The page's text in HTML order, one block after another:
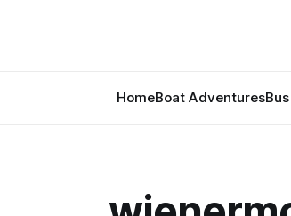
HomeBoat Adventures